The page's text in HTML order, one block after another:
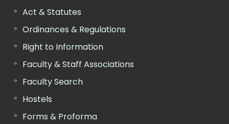
Act & Statutes
Ordinances & Regulations
Right to Information
Faculty & Staff Associations
Faculty Search
Hostels
Forms & Proforma